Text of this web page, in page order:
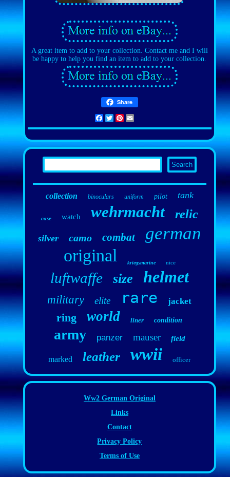
A great item to add to your collection. Contact me and I will
be happy to help you find an item to add to your collection.
Share
Facebook
TwitterPinterest
collection binoculars uniform pilot tank
case watch wehrmacht relic
silver camo combat german
original kriegsmarine nice
luftwaffe size helmet
military elite rare jacket
ring world liner condition
army panzer mauser field
marked leather wwii officer
Ww2 German Original
Links
Contact
Privacy Policy
Terms of Use